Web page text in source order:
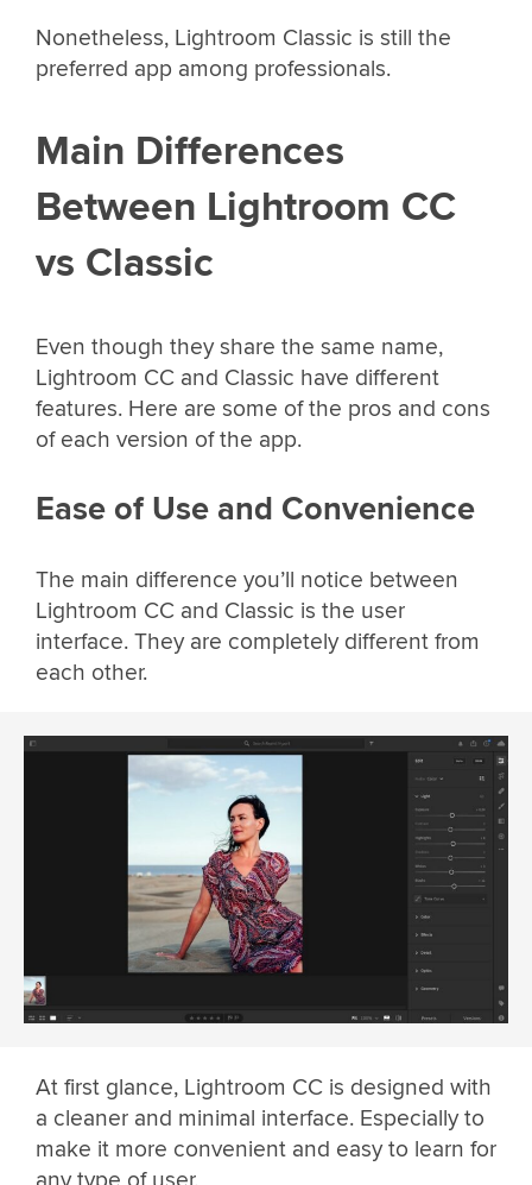
Nonetheless, Lightroom Classic is still the
preferred app among professionals.
Main Differences
Between Lightroom CC
vs Classic
Even though they share the same name,
Lightroom CC and Classic have different
features. Here are some of the pros and cons
of each version of the app.
Ease of Use and Convenience
The main difference you’ll notice between
Lightroom CC and Classic is the user
interface. They are completely different from
each other.
At first glance, Lightroom CC is designed with
a cleaner and minimal interface. Especially to
make it more convenient and easy to learn for